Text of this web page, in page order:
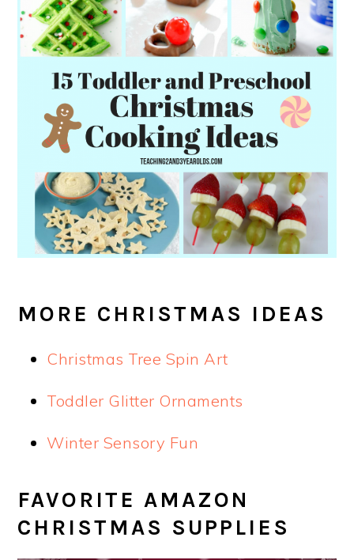
MORE CHRISTMAS IDEAS
Christmas Tree Spin Art
Toddler Glitter Ornaments
Winter Sensory Fun
FAVORITE AMAZON
CHRISTMAS SUPPLIES